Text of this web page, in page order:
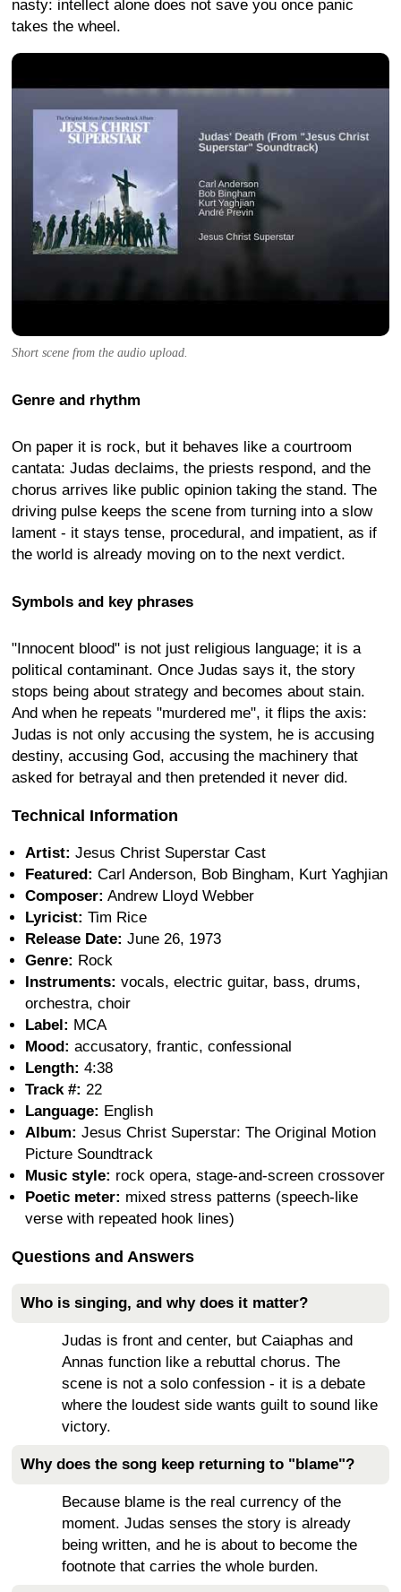
nasty: intellect alone does not save you once panic
takes the wheel.
Short scene from the audio upload.
Genre and rhythm
On paper it is rock, but it behaves like a courtroom
cantata: Judas declaims, the priests respond, and the
chorus arrives like public opinion taking the stand. The
driving pulse keeps the scene from turning into a slow
lament - it stays tense, procedural, and impatient, as if
the world is already moving on to the next verdict.
Symbols and key phrases
"Innocent blood" is not just religious language; it is a
political contaminant. Once Judas says it, the story
stops being about strategy and becomes about stain.
And when he repeats "murdered me", it flips the axis:
Judas is not only accusing the system, he is accusing
destiny, accusing God, accusing the machinery that
asked for betrayal and then pretended it never did.
Technical Information
Artist: Jesus Christ Superstar Cast
Featured: Carl Anderson, Bob Bingham, Kurt Yaghjian
Composer: Andrew Lloyd Webber
Lyricist: Tim Rice
Release Date: June 26, 1973
Genre: Rock
Instruments: vocals, electric guitar, bass, drums,
orchestra, choir
Label: MCA
Mood: accusatory, frantic, confessional
Length: 4:38
Track #: 22
Language: English
Album: Jesus Christ Superstar: The Original Motion
Picture Soundtrack
Music style: rock opera, stage-and-screen crossover
Poetic meter: mixed stress patterns (speech-like
verse with repeated hook lines)
Questions and Answers
Who is singing, and why does it matter?
Judas is front and center, but Caiaphas and
Annas function like a rebuttal chorus. The
scene is not a solo confession - it is a debate
where the loudest side wants guilt to sound like
victory.
Why does the song keep returning to "blame"?
Because blame is the real currency of the
moment. Judas senses the story is already
being written, and he is about to become the
footnote that carries the whole burden.